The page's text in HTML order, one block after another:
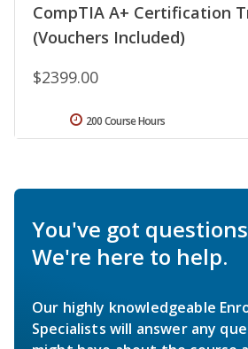
CompTIA A+ Certification
(Vouchers Included)
$2399.00
200 Course Hours
You've got
We're here to help.
Our highly knowledgeable
Specialists will answer any